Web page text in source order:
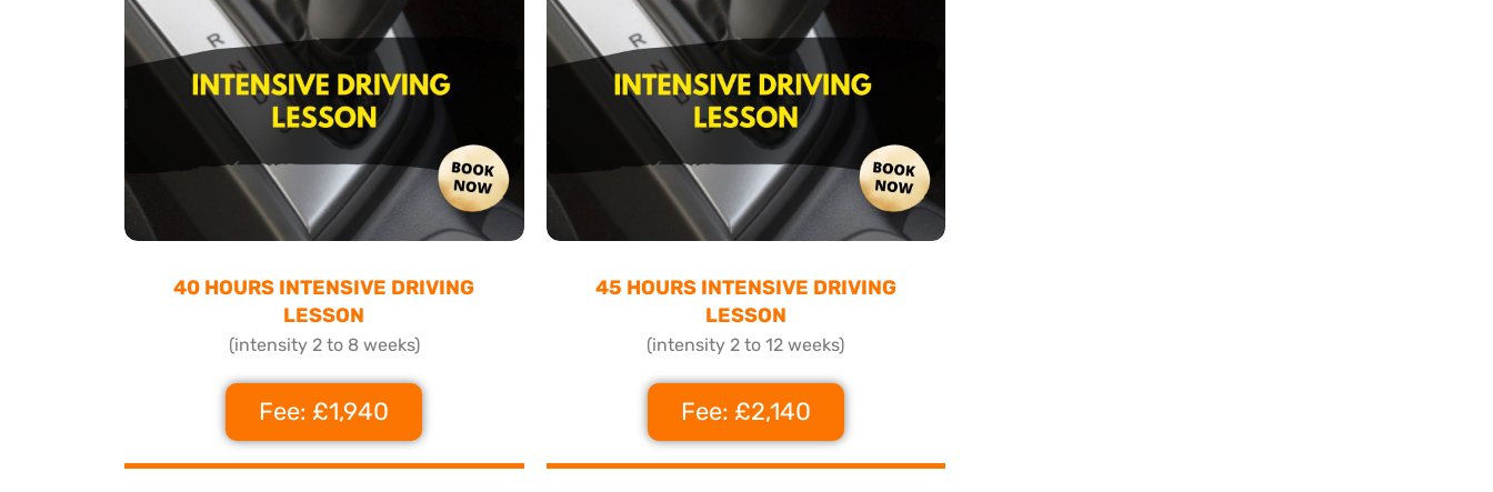
40 HOURS INTENSIVE DRIVING
LESSON
(intensity 2 to 8 weeks)
Fee: £1,940
45 HOURS INTENSIVE DRIVING
LESSON
(intensity 2 to 12 weeks)
Fee: £2,140